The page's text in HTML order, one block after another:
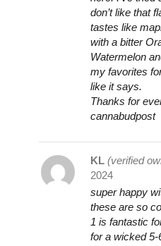
don’t like that
tastes like
with a bitter
Watermelon
my favorites
like it says.
Thanks for
cannabudpost
KL (verified
2024
super happy
these are so
1 is fantastic
for a wicked 5-